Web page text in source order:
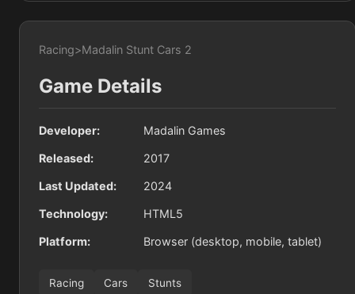
Racing>Madalin Stunt Cars 2
Game Details
Developer: Madalin Games
Released: 2017
Last Updated: 2024
Technology: HTML5
Platform: Browser (desktop, mobile, tablet)
Racing Cars Stunts